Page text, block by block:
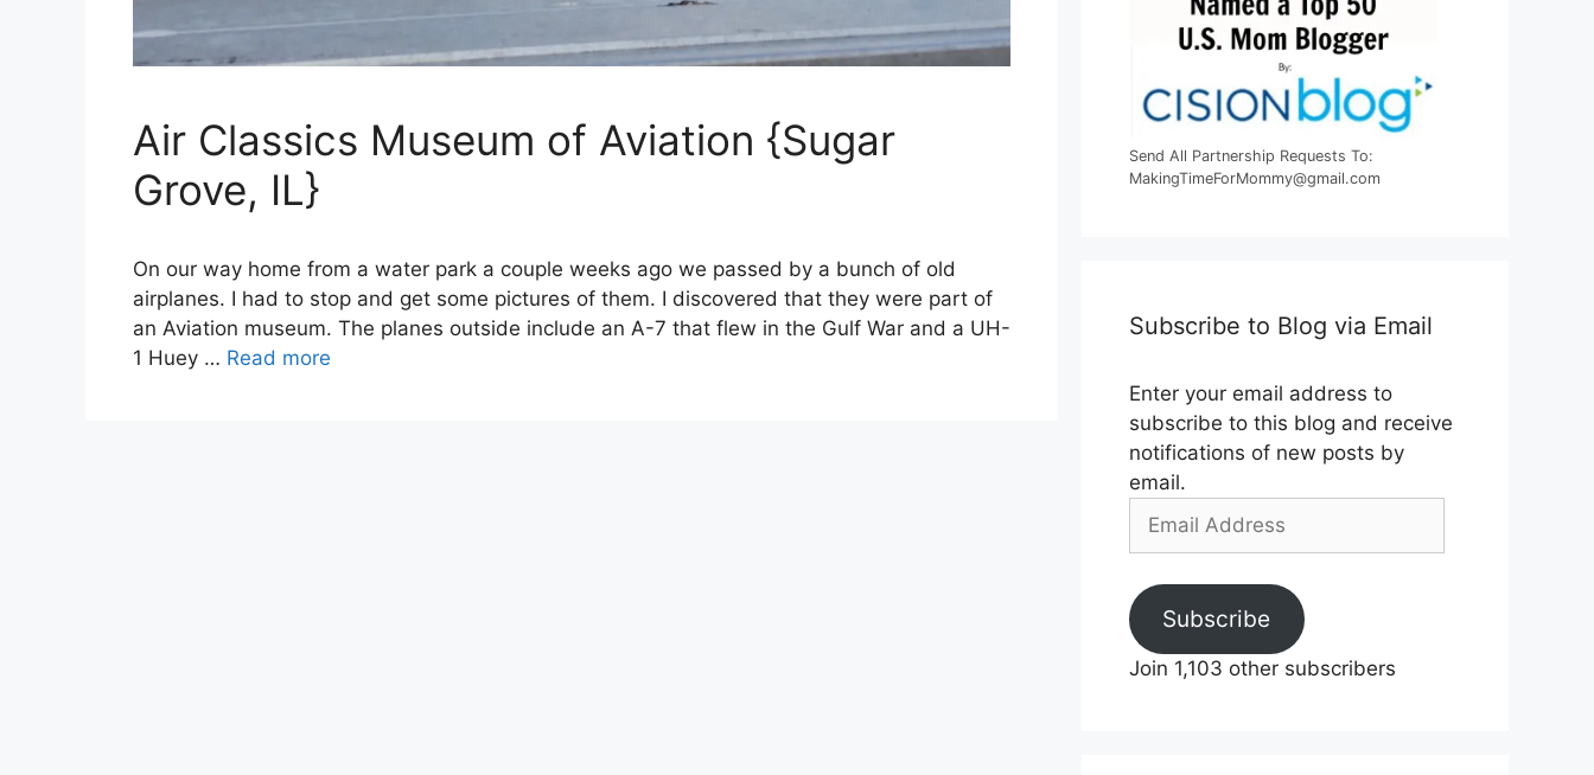
Air Classics Museum of Aviation {Sugar
Grove, IL}
On our way home from a water park a couple weeks ago we passed by a bunch of old
airplanes. I had to stop and get some pictures of them. I discovered that they were part of
an Aviation museum. The planes outside include an A-7 that flew in the Gulf War and a UH-
1 Huey … Read more
Send All Partnership Requests To:
MakingTimeForMommy@gmail.com
Subscribe to Blog via Email
Enter your email address to
subscribe to this blog and receive
notifications of new posts by
email.
Email
Subscribe
Join 1,103 other subscribers